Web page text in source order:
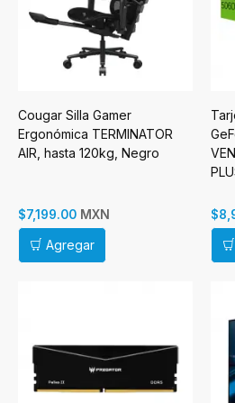
Cougar Silla Gamer
Ergonómica TERMINATOR
AIR, hasta 120kg, Negro
$7,199.00 MXN
Agregar